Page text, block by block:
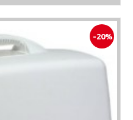
-20%